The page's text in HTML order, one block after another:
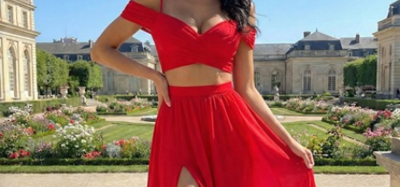
SEARCH
Dresses
Sleeveless
Homecoming
Dress Lace
Wedding
Dresses Pink
Prom Dress
Green Prom